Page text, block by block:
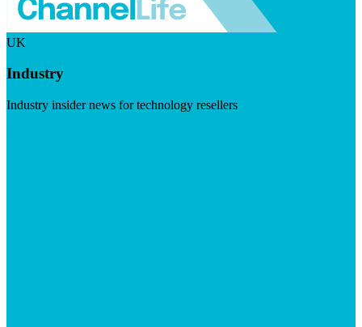
UK
Industry
Industry insider news for technology resellers